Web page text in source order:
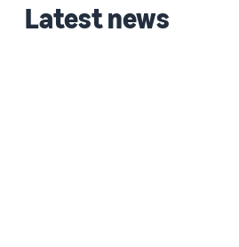
Latest news